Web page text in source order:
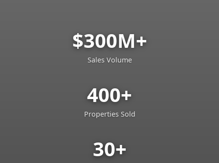
$300M+
Sales Volume
400+
Properties Sold
30+